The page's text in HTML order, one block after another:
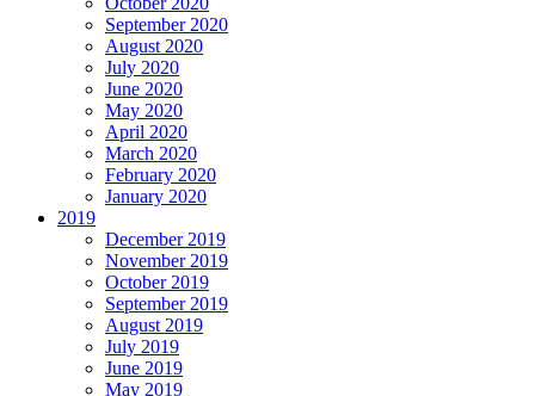
September 2020
August 2020
July 2020
June 2020
May 2020
April 2020
March 2020
February 2020
January 2020
2019
December 2019
November 2019
October 2019
September 2019
August 2019
July 2019
June 2019
May 2019